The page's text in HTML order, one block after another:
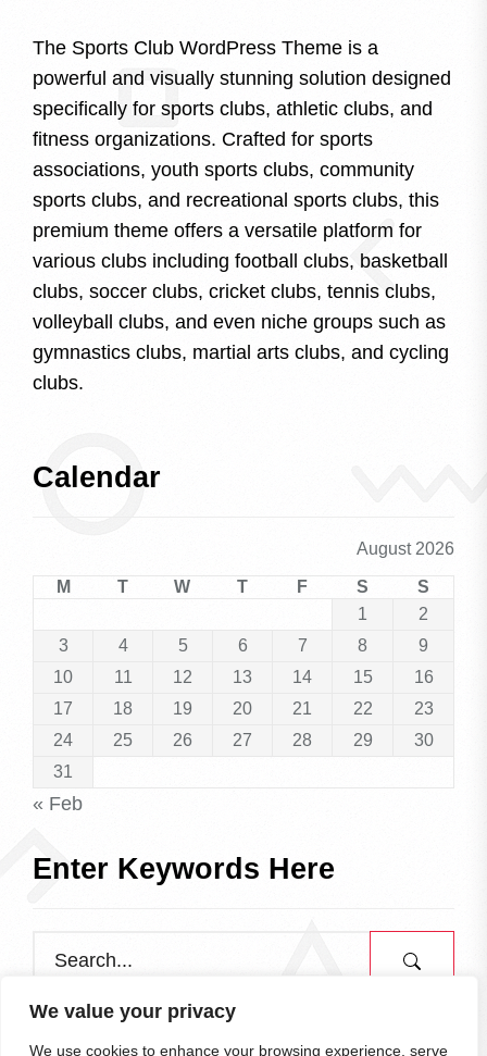
We value your privacy
We use cookies to enhance your browsing experience, serve
The Sports Club WordPress Theme is a
powerful and visually stunning solution designed
specifically for sports clubs, athletic clubs, and
fitness organizations. Crafted for sports
associations, youth sports clubs, community
sports clubs, and recreational sports clubs, this
premium theme offers a versatile platform for
various clubs including football clubs, basketball
clubs, soccer clubs, cricket clubs, tennis clubs,
volleyball clubs, and even niche groups such as
gymnastics clubs, martial arts clubs, and cycling
clubs.
Calendar
August 2026
M T W T F S
S
1
2
3
4 5 6 7 8
9
10
11 12 13 14 15
16
17
18 19 20 21 22
23
24
25 26 27 28 29
30
31
« Feb
Enter Keywords Here